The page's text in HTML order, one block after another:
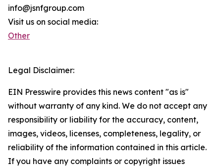
info@jsnfgroup.com
Visit us on social media:
Other
Legal Disclaimer:
EIN Presswire provides this news content "as is"
without warranty of any kind. We do not accept any
responsibility or liability for the accuracy, content,
images, videos, licenses, completeness, legality, or
reliability of the information contained in this article.
If you have any complaints or copyright issues